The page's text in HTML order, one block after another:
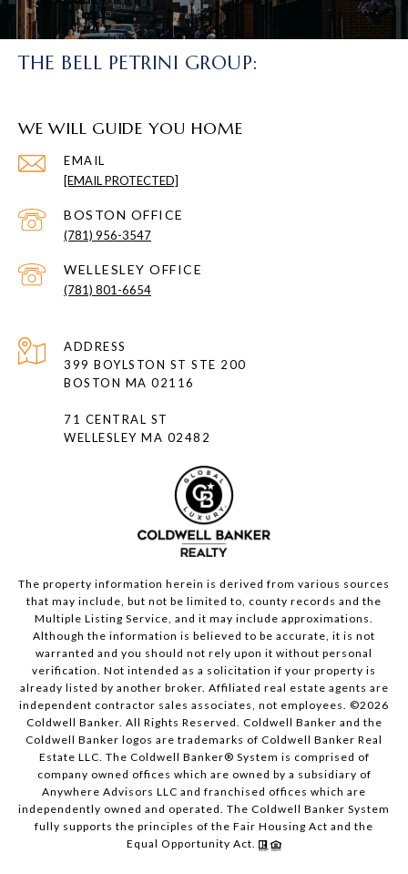
THE BELL PETRINI GROUP:
WE WILL GUIDE YOU HOME
EMAIL
[EMAIL PROTECTED]
(781) 956-3547
(781) 801-6654
ADDRESS
399 BOYLSTON ST STE 200
BOSTON MA 02116
71 CENTRAL ST
WELLESLEY MA 02482
The property information herein is derived from various sources
that may include, but not be limited to, county records and the
Multiple Listing Service, and it may include approximations.
Although the information is believed to be accurate, it is not
warranted and you should not rely upon it without personal
verification. Not intended as a solicitation if your property is
already listed by another broker. Affiliated real estate agents are
independent contractor sales associates, not employees. ©2026
Coldwell Banker. All Rights Reserved. Coldwell Banker and the
Coldwell Banker logos are trademarks of Coldwell Banker Real
Estate LLC. The Coldwell Banker® System is comprised of
company owned offices which are owned by a subsidiary of
Anywhere Advisors LLC and franchised offices which are
independently owned and operated. The Coldwell Banker System
fully supports the principles of the Fair Housing Act and the
Equal Opportunity Act.